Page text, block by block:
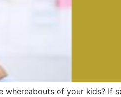
of your kids? If